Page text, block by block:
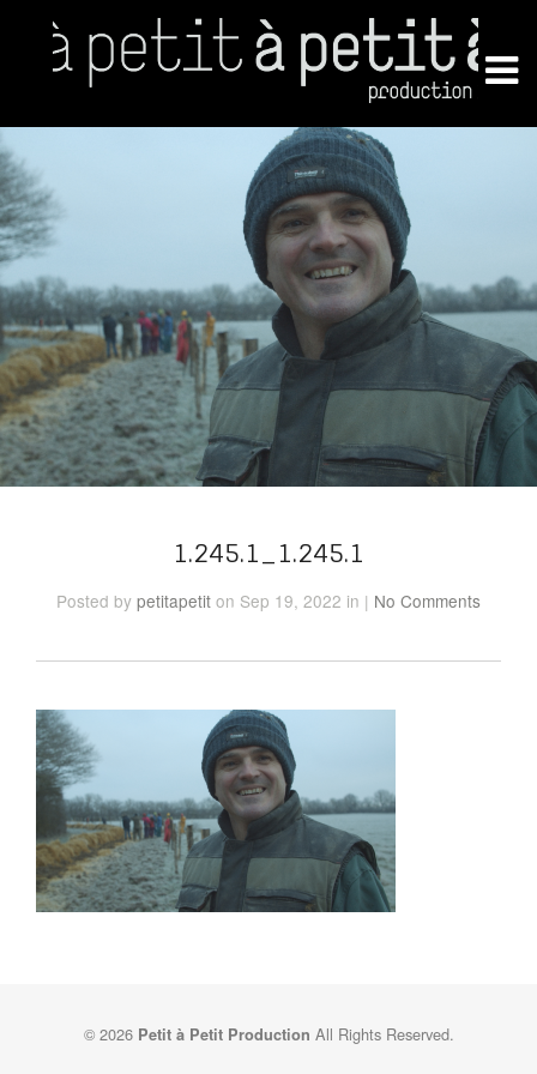
1.245.1_1.245.1
Posted by petitapetit on Sep 19, 2022 in | No Comments
© 2026 Petit à Petit Production All Rights Reserved.